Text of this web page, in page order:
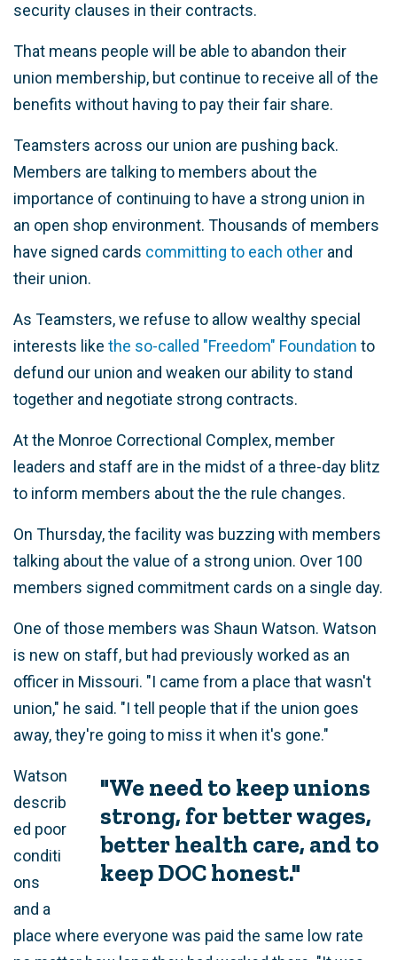
security clauses in their contracts.
That means people will be able to abandon their
union membership, but continue to receive all of the
benefits without having to pay their fair share.
Teamsters across our union are pushing back.
Members are talking to members about the
importance of continuing to have a strong union in
an open shop environment. Thousands of members
have signed cards committing to each other and
their union.
As Teamsters, we refuse to allow wealthy special
interests like the so-called "Freedom" Foundation to
defund our union and weaken our ability to stand
together and negotiate strong contracts.
At the Monroe Correctional Complex, member
leaders and staff are in the midst of a three-day blitz
to inform members about the the rule changes.
On Thursday, the facility was buzzing with members
talking about the value of a strong union. Over 100
members signed commitment cards on a single day.
One of those members was Shaun Watson. Watson
is new on staff, but had previously worked as an
officer in Missouri. "I came from a place that wasn't
union," he said. "I tell people that if the union goes
away, they're going to miss it when it's gone."
"We need to keep unions
strong, for better wages,
better health care, and to
keep DOC honest."
Watson
describ
ed poor
conditi
ons
and a
place where everyone was paid the same low rate